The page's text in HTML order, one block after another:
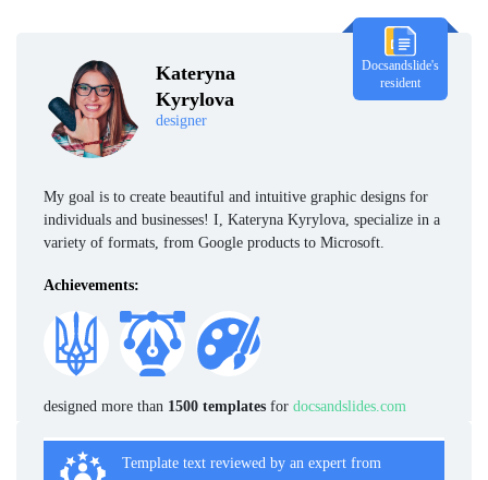
Kateryna
Kyrylova
designer
Docsandslide's
resident
My goal is to create beautiful and intuitive graphic designs for
individuals and businesses! I, Kateryna Kyrylova, specialize in a
variety of formats, from Google products to Microsoft.
Achievements:
designed more than 1500 templates for docsandslides.com
Template text reviewed by an expert from